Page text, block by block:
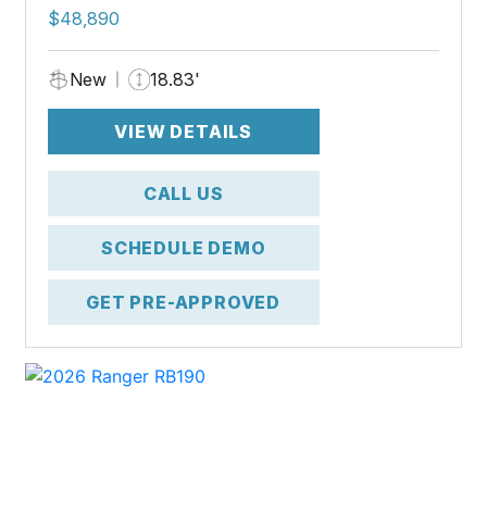
$48,890
New 18.83'
VIEW DETAILS
CALL US
SCHEDULE DEMO
GET PRE-APPROVED